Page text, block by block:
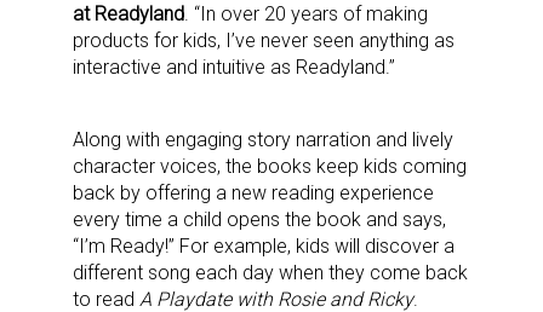
at Readyland . “In over 20 years of making
products for kids, I’ve never seen anything as
interactive and intuitive as Readyland.”
Along with engaging story narration and lively
character voices, the books keep kids coming
back by offering a new reading experience
every time a child opens the book and says,
“I’m Ready!” For example, kids will discover a
different song each day when they come back
to read A Playdate with Rosie and Ricky.